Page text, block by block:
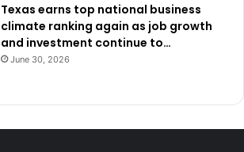
Texas earns top national business
climate ranking again as job growth
and investment continue to…
June 30, 2026